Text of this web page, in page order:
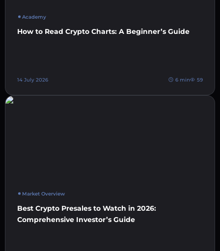
Academy
How to Read Crypto Charts: A Beginner’s Guide
14 July 2026 6 min 59
Market Overview
Best Crypto Presales to Watch in 2026:
Comprehensive Investor’s Guide